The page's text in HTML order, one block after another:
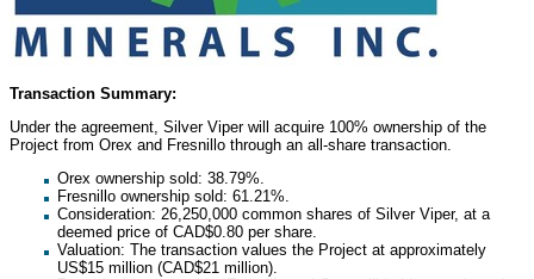
Transaction Summary:
Under the agreement, Silver Viper will acquire 100% ownership of the
Project from Orex and Fresnillo through an all-share transaction.
Orex ownership sold: 38.79%.
Fresnillo ownership sold: 61.21%.
Consideration: 26,250,000 common shares of Silver Viper, at a
deemed price of CAD$0.80 per share.
Valuation: The transaction values the Project at approximately
US$15 million (CAD$21 million).